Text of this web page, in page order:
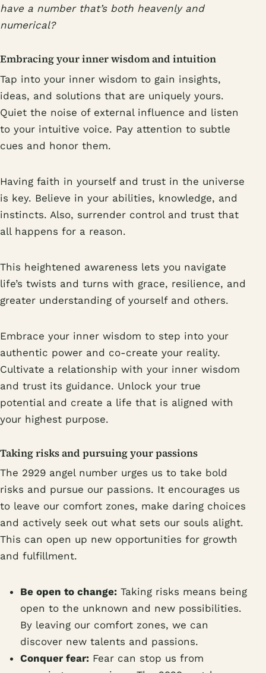
have a number that’s both heavenly and
numerical?
Embracing your inner wisdom and intuition
Tap into your inner wisdom to gain insights,
ideas, and solutions that are uniquely yours.
Quiet the noise of external influence and listen
to your intuitive voice. Pay attention to subtle
cues and honor them.
Having faith in yourself and trust in the universe
is key. Believe in your abilities, knowledge, and
instincts. Also, surrender control and trust that
all happens for a reason.
This heightened awareness lets you navigate
life’s twists and turns with grace, resilience, and
greater understanding of yourself and others.
Embrace your inner wisdom to step into your
authentic power and co-create your reality.
Cultivate a relationship with your inner wisdom
and trust its guidance. Unlock your true
potential and create a life that is aligned with
your highest purpose.
Taking risks and pursuing your passions
The 2929 angel number urges us to take bold
risks and pursue our passions. It encourages us
to leave our comfort zones, make daring choices
and actively seek out what sets our souls alight.
This can open up new opportunities for growth
and fulfillment.
Be open to change: Taking risks means being
open to the unknown and new possibilities.
By leaving our comfort zones, we can
discover new talents and passions.
Conquer fear: Fear can stop us from